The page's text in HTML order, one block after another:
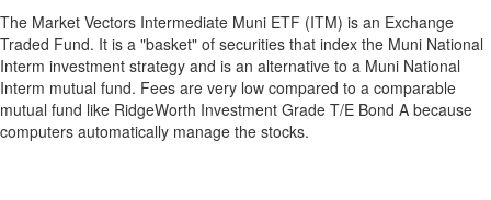
The Market Vectors Intermediate Muni ETF (ITM) is an Exchange
Traded Fund. It is a "basket" of securities that index the Muni National
Interm investment strategy and is an alternative to a Muni National
Interm mutual fund. Fees are very low compared to a comparable
mutual fund like RidgeWorth Investment Grade T/E Bond A because
computers automatically manage the stocks.